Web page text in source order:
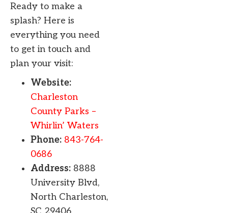
Ready to make a
splash? Here is
everything you need
to get in touch and
plan your visit:
Website:
Charleston
County Parks –
Whirlin’ Waters
Phone: 843-764-
0686
Address: 8888
University Blvd,
North Charleston,